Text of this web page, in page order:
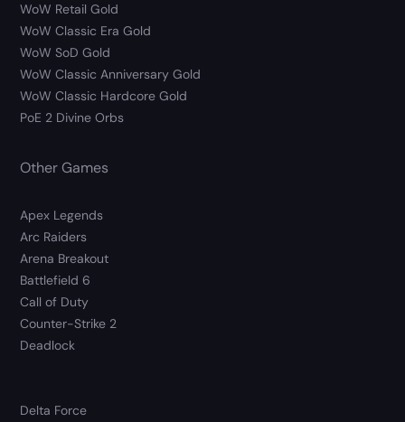
WoW Retail Gold
WoW Classic Era Gold
WoW SoD Gold
WoW Classic Anniversary Gold
WoW Classic Hardcore Gold
PoE 2 Divine Orbs
Other Games
Apex Legends
Arc Raiders
Arena Breakout
Battlefield 6
Call of Duty
Counter-Strike 2
Deadlock
Delta Force